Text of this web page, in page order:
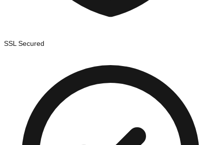
SSL Secured